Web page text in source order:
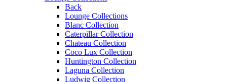
Back
Lounge Collections
Blanc Collection
Caterpillar Collection
Chateau Collection
Coco Lux Collection
Huntington Collection
Laguna Collection
Ludwig Collection